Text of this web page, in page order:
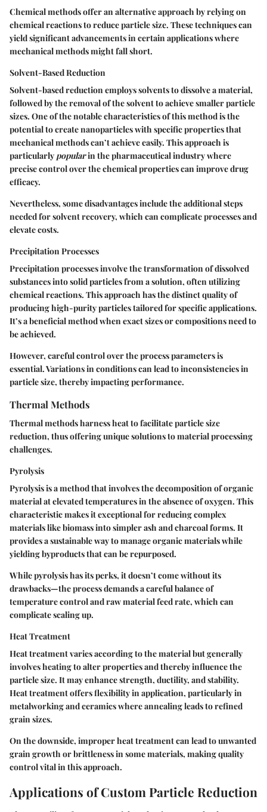
Chemical methods offer an alternative approach by relying on
chemical reactions to reduce particle size. These techniques can
yield significant advancements in certain applications where
mechanical methods might fall short.
Solvent-Based Reduction
Solvent-based reduction employs solvents to dissolve a material,
followed by the removal of the solvent to achieve smaller particle
sizes. One of thenotable characteristicsof this method is the
potential to create nanoparticles with specific properties that
mechanical methods can’t achieve easily. This approach is
particularly popularin the pharmaceutical industry where
precise control over the chemical properties can improve drug
efficacy.
Nevertheless, somedisadvantagesinclude the additional steps
needed for solvent recovery, which can complicate processes and
elevate costs.
Precipitation Processes
Precipitation processes involve the transformation of dissolved
substances into solid particles from a solution, often utilizing
chemical reactions. This approach has the distinct quality of
producing high-purity particles tailored for specific applications.
It’s abeneficial methodwhen exact sizes or compositions need to
be achieved.
However, careful control over the process parameters is
essential. Variations in conditions can lead to inconsistencies in
particle size, thereby impacting performance.
Thermal Methods
Thermal methods harness heat to facilitate particle size
reduction, thus offering unique solutions to material processing
challenges.
Pyrolysis
Pyrolysis is a method that involves the decomposition of organic
material at elevated temperatures in the absence of oxygen. This
characteristicmakes it exceptional for reducing complex
materials like biomass into simpler ash and charcoal forms. It
provides a sustainable way to manage organic materials while
yielding byproducts that can be repurposed.
While pyrolysis has its perks, it doesn’t come without its
drawbacks—the process demands a careful balance of
temperature control and raw material feed rate, which can
complicate scaling up.
Heat Treatment
Heat treatment varies according to the material but generally
involves heating to alter properties and thereby influence the
particle size. It may enhance strength, ductility, and stability.
Heat treatment offersflexibility in application, particularly in
metalworking and ceramics where annealing leads to refined
grain sizes.
On the downside, improper heat treatment can lead to unwanted
grain growth or brittleness in some materials, making quality
control vital in this approach.
Applications of Custom Particle Reduction